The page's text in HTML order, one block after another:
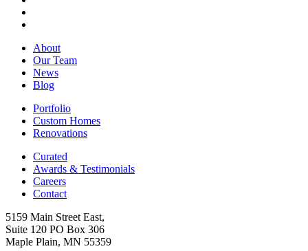
About
Our Team
News
Blog
Portfolio
Custom Homes
Renovations
Curated
Awards & Testimonials
Careers
Contact
5159 Main Street East,
Suite 120 PO Box 306
Maple Plain, MN 55359